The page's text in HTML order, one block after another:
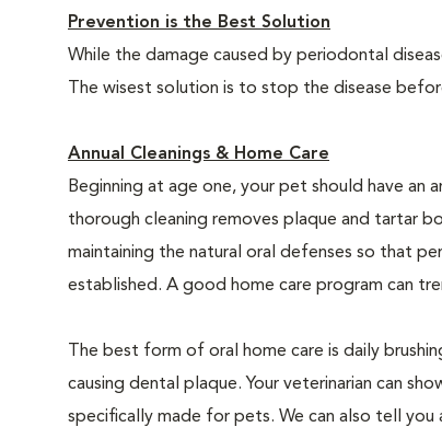
Prevention is the Best Solution
While the damage caused by periodontal
The wisest solution is to stop the disease
Annual Cleanings & Home Care
Beginning at age one, your pet should have an
thorough cleaning removes plaque and tartar
maintaining the natural oral defenses so that
established. A good home care program can
The best form of oral home care is daily
causing dental plaque. Your veterinarian can
specifically made for pets. We can also tell